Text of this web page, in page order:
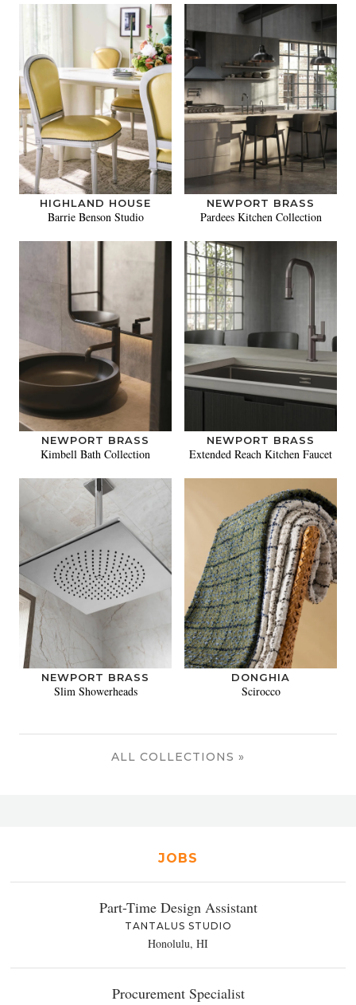
HIGHLAND HOUSE
Barrie Benson Studio
NEWPORT BRASS
Pardees Kitchen Collection
NEWPORT BRASS
Kimbell Bath Collection
NEWPORT BRASS
Extended Reach Kitchen Faucet
NEWPORT BRASS
Slim Showerheads
DONGHIA
Scirocco
ALL COLLECTIONS »
JOBS
Part-Time Design Assistant
TANTALUS STUDIO
Honolulu, HI
Procurement Specialist